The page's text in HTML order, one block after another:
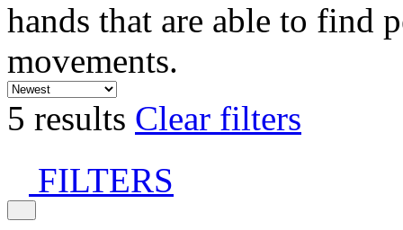
hands that are able to find
movements.
5 results Clear filters
FILTERS